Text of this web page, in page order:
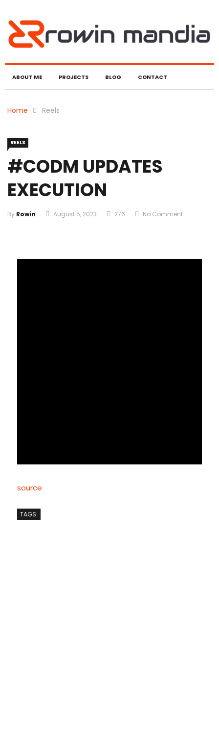
ABOUT ME PROJECTS BLOG CONTACT
Home Reels
REELS
#CODM UPDATES
EXECUTION
By Rowin August 5, 2023 276 No Comment
source
TAGS: